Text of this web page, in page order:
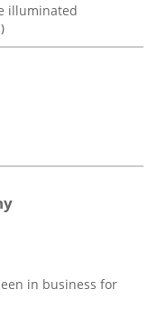
illuminated
in business for